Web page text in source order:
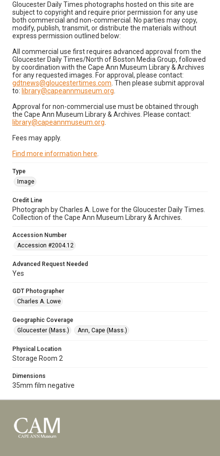
Gloucester Daily Times photographs hosted on this site are
subject to copyright and require prior permission for any use
both commercial and non-commercial. No parties may copy,
modify, publish, transmit, or distribute the materials without
express permission outlined below:
All commercial use first requires advanced approval from the
Gloucester Daily Times/North of Boston Media Group, followed
by coordination with the Cape Ann Museum Library & Archives
for any requested images. For approval, please contact:
gdtnews@gloucestertimes.com . Then please submit approval
to: library@capeannmuseum.org
Approval for non-commercial use must be obtained through
the Cape Ann Museum Library & Archives. Please contact:
library@capeannmuseum.org
Fees may apply.
Find more information here
Type
Image
Credit Line
Photograph by Charles A. Lowe for the Gloucester Daily Times.
Collection of the Cape Ann Museum Library & Archives.
Accession Number
Accession #2004.12
Advanced Request Needed
Yes
GDT Photographer
Charles A. Lowe
Geographic Coverage
Gloucester (Mass.)
Ann, Cape (Mass.)
Physical Location
Storage Room 2
Dimensions
35mm film negative